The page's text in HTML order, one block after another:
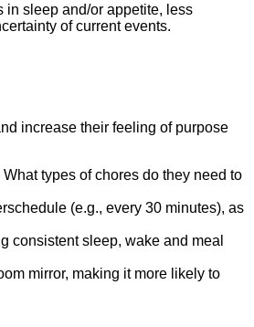
in sleep and/or appetite, less
of current events.
increase their feeling of purpose
types of chores do they need to
(e.g., every 30 minutes), as
consistent sleep, wake and meal
mirror, making it more likely to